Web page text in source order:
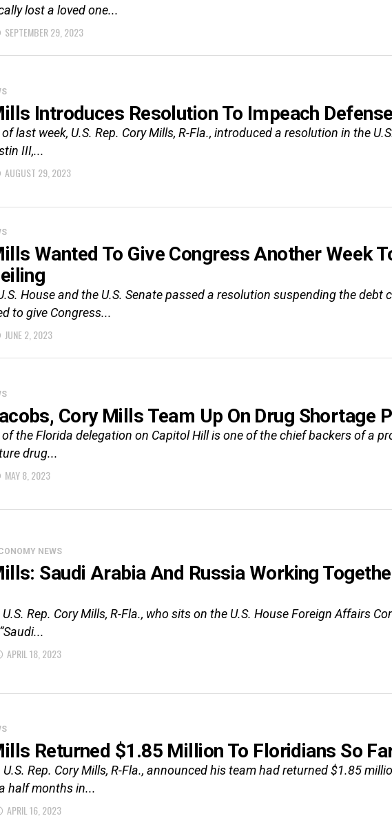
lost a loved one...
SEPTEMBER 29, 2023
Introduces Resolution To Impeach
last week, U.S. Rep. Cory Mills, R-Fla., introduced a resolution in the
III,...
AUGUST 29, 2023
Wanted To Give Congress Another Week
House and the U.S. Senate passed a resolution suspending the debt
to give Congress...
JUNE 2, 2023
Cory Mills Team Up On Drug Shortage
the Florida delegation on Capitol Hill is one of the chief backers of a
drug...
MAY 8, 2023
NEWS
Saudi Arabia And Russia Working
U.S. Rep. Cory Mills, R-Fla., who sits on the U.S. House Foreign Affairs
APRIL 18, 2023
Returned $1.85 Million To Floridians So
U.S. Rep. Cory Mills, R-Fla., announced his team had returned $1.85
half months in...
APRIL 16, 2023